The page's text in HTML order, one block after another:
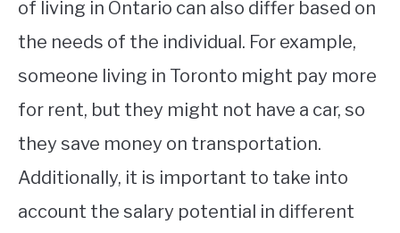
of living in Ontario can also differ based on
the needs of the individual. For example,
someone living in Toronto might pay more
for rent, but they might not have a car, so
they save money on transportation.
Additionally, it is important to take into
account the salary potential in different